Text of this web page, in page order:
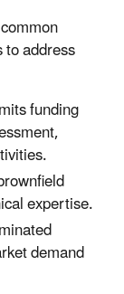
address
funding
expertise.
demand